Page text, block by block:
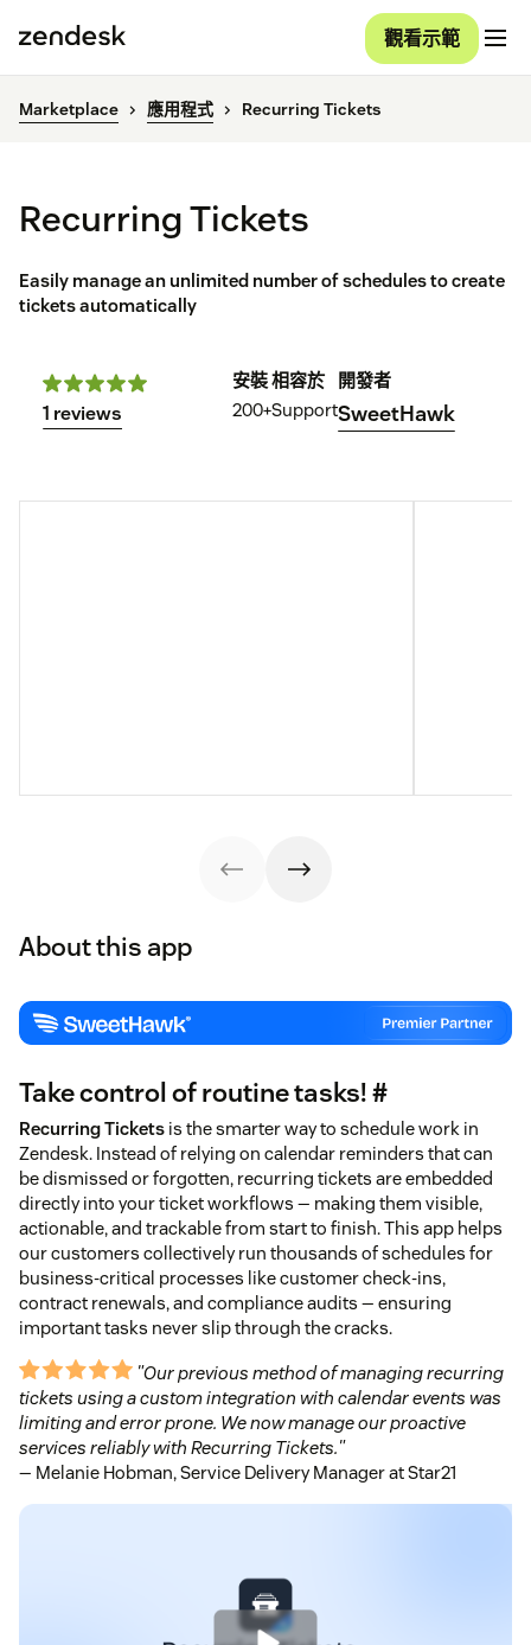
觀看示範
Marketplace 應用程式 Recurring Tickets
Recurring Tickets
Easily manage an unlimited number of schedules to create
tickets automatically
1 reviews
安裝
200+
相容於
Support
開發者
SweetHawk
About this app
Take control of routine tasks! #
Recurring Tickets is the smarter way to schedule work in
Zendesk. Instead of relying on calendar reminders that can
be dismissed or forgotten, recurring tickets are embedded
directly into your ticket workflows — making them visible,
actionable, and trackable from start to finish. This app helps
our customers collectively run thousands of schedules for
business-critical processes like customer check-ins,
contract renewals, and compliance audits — ensuring
important tasks never slip through the cracks.
"Our previous method of managing recurring
tickets using a custom integration with calendar events was
limiting and error prone. We now manage our proactive
services reliably with Recurring Tickets."
— Melanie Hobman, Service Delivery Manager at Star21